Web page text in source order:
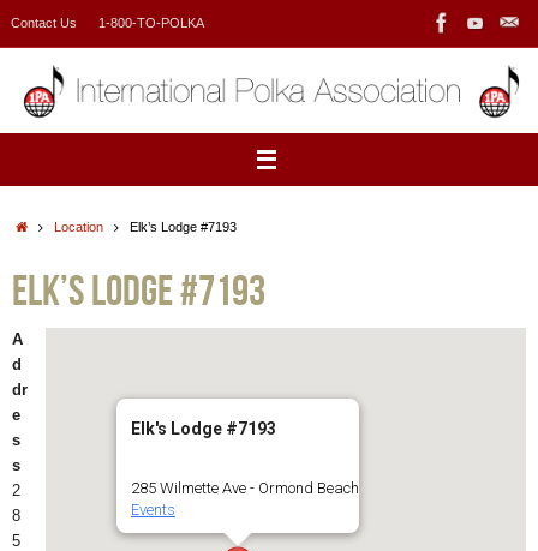
Contact Us 1-800-TO-POLKA
HomeLocation Elk’s Lodge #7193
Elk’s Lodge #7193
Elk's Lodge #7193
285 Wilmette Ave - Ormond Beach
Events
A
d
dr
e
s
s
2
8
5